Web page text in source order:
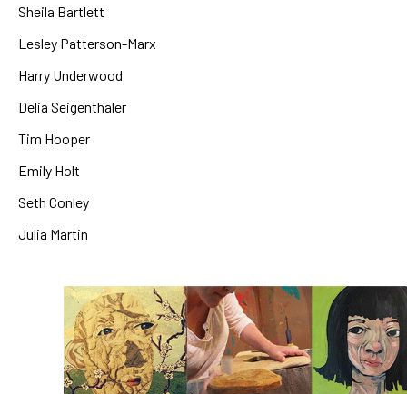
Sheila Bartlett
Lesley Patterson-Marx
Harry Underwood
Delia Seigenthaler
Tim Hooper
Emily Holt
Seth Conley
Julia Martin